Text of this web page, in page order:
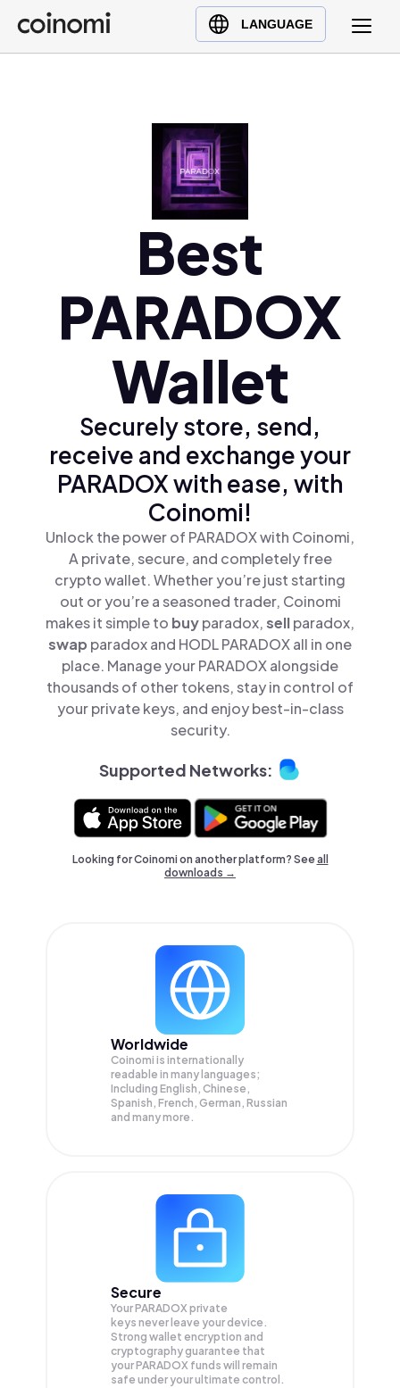
LANGUAGE
Buy Crypto
English (en)
Polski (pl)
Ελληνικά (el)
Best
PARADOX
Wallet
Securely store, send,
receive and exchange your
PARADOX with ease, with
Coinomi!
Unlock the power of PARADOX with Coinomi,
A private, secure, and completely free
crypto wallet. Whether you’re just starting
out or you’re a seasoned trader, Coinomi
makes it simple to buyparadox,sellparadox,
swap paradox and HODL PARADOX all in one
place. Manage your PARADOX alongside
thousands of other tokens, stay in control of
your private keys, and enjoy best-in-class
security.
Supported Networks:
Looking for Coinomi on another platform? Seeall
downloads →
Worldwide
Coinomi is internationally
readable in many languages;
Including English, Chinese,
Spanish, French, German, Russian
and many more.
Secure
Your PARADOX private
keys never leave your device.
Strong wallet encryption and
cryptography guarantee that
yourPARADOX funds will remain
safe under your ultimate control.